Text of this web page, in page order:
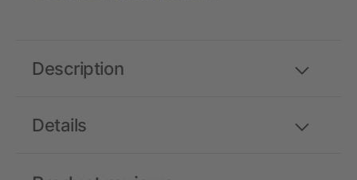
Details
Description